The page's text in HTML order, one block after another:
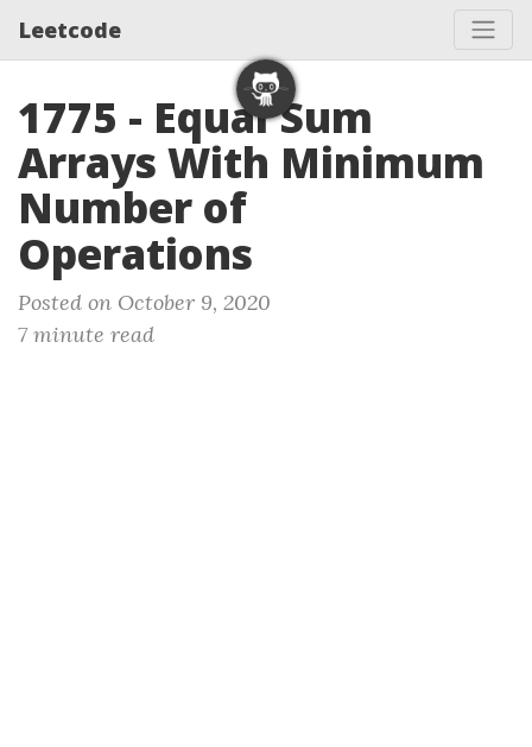
Leetcode
1775 - Equal Sum
Arrays With Minimum
Number of
Operations
Posted on October 9, 2020
7 minute read